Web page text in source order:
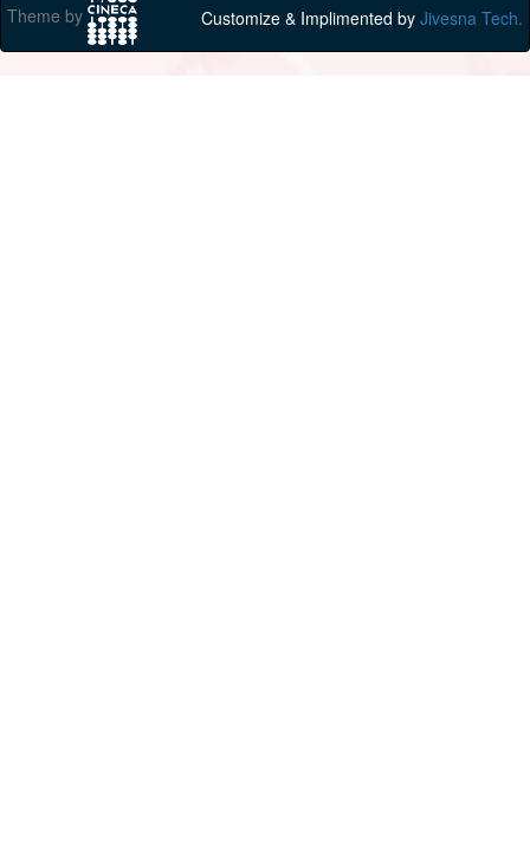
Theme by Customize & Implimented by Jivesna Tech.